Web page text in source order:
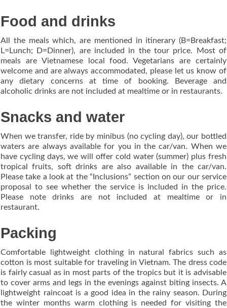
Food and drinks
All the meals which, are mentioned in itinerary (B=Breakfast;
L=Lunch; D=Dinner), are included in the tour price. Most of
meals are Vietnamese local food. Vegetarians are certainly
welcome and are always accommodated, please let us know of
any dietary concerns at time of booking. Beverage and
alcoholic drinks are not included at mealtime or in restaurants.
Snacks and water
When we transfer, ride by minibus (no cycling day), our bottled
waters are always available for you in the car/van. When we
have cycling days, we will offer cold water (summer) plus fresh
tropical fruits, soft drinks are also available in the car/van.
Please take a look at the “Inclusions” section on our our service
proposal to see whether the service is included in the price.
Please note drinks are not included at mealtime or in
restaurant.
Packing
Comfortable lightweight clothing in natural fabrics such as
cotton is most suitable for traveling in Vietnam. The dress code
is fairly casual as in most parts of the tropics but it is advisable
to cover arms and legs in the evenings against biting insects. A
lightweight raincoat is a good idea in the rainy season. During
the winter months warm clothing is needed for visiting the